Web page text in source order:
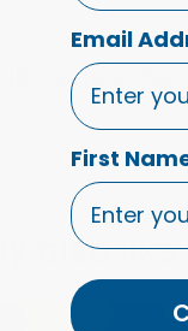
natural
also like
Email
First